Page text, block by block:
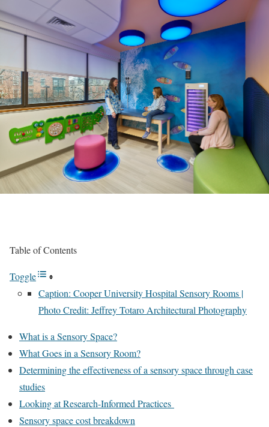
Table of Contents
Toggle
Caption: Cooper University Hospital Sensory Rooms |
Photo Credit: Jeffrey Totaro Architectural Photography
What is a Sensory Space?
What Goes in a Sensory Room?
Determining the effectiveness of a sensory space through case
studies
Looking at Research-Informed Practices
Sensory space cost breakdown